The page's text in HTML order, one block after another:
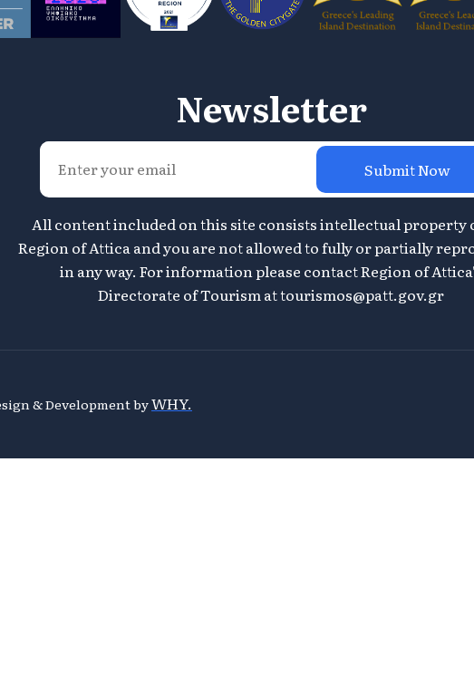
Newsletter
Submit Now
All content included on this site consists intellectual property
Region of Attica and you are not allowed to fully or partially
in any way. For information please contact Region of
Directorate of Tourism attourismos@patt.gov.gr
& Development byWHY.